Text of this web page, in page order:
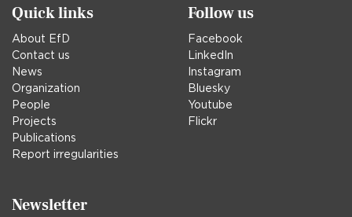
Quick links
About EfD
Contact us
News
Organization
People
Projects
Publications
Report irregularities
Follow us
Facebook
LinkedIn
Instagram
Bluesky
Youtube
Flickr
Newsletter